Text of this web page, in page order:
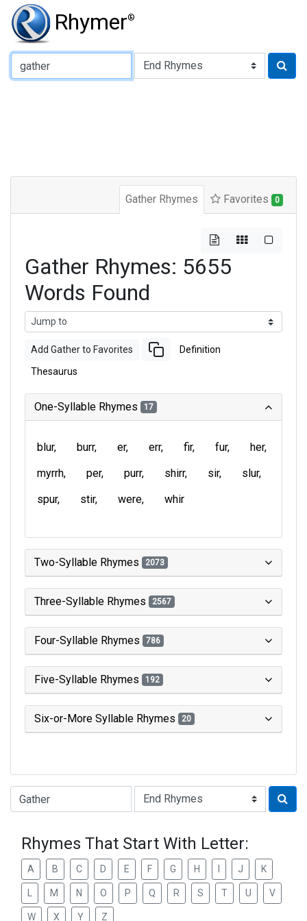
Rhymer®
Type of Rhyme:
Gather Rhymes Favorites 0
Gather Rhymes: 5655
Words Found
Add Gather to Favorites Definition
Thesaurus
One-Syllable Rhymes 17
blur burr er err fir fur
her
myrrh
per purr shirr sir
slur
spur
stir were whir
Two-Syllable Rhymes 2073
Three-Syllable Rhymes 2567
Four-Syllable Rhymes 786
Five-Syllable Rhymes 192
Six-or-More Syllable Rhymes 20
Type of Rhyme:
Rhymes That Start With Letter:
A B C D E F G H J K
M N O P Q R S T U V
W X Y Z